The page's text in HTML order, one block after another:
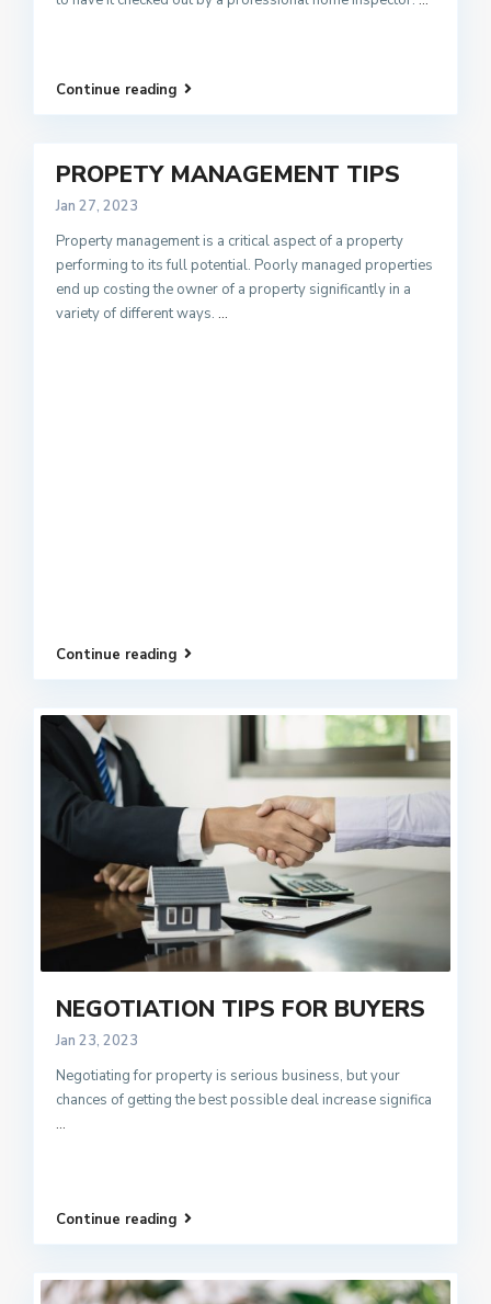
Continue reading
PROPETY MANAGEMENT TIPS
Jan 27, 2023
Property management is a critical aspect of a property
performing to its full potential. Poorly managed properties
end up costing the owner of a property significantly in a
variety of different ways. ...
Continue reading
NEGOTIATION TIPS FOR BUYERS
Jan 23, 2023
Negotiating for property is serious business, but your
chances of getting the best possible deal increase significa
...
Continue reading